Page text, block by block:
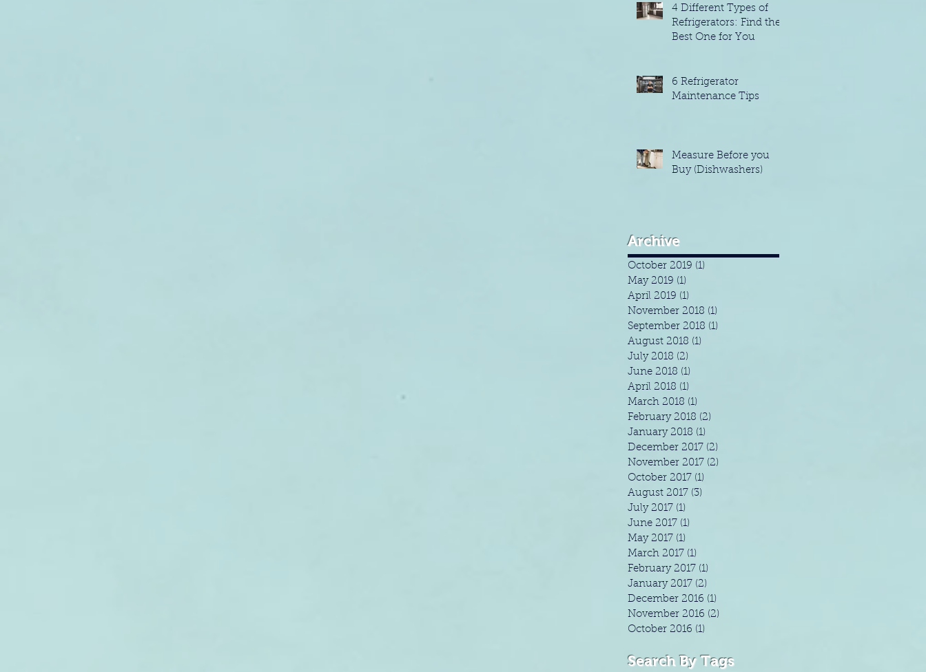
4 Different Types of
Refrigerators: Find the
Best One for You
6 Refrigerator
Maintenance Tips
Measure Before you
Buy (Dishwashers)
Archive
October 2019 (1)
May 2019 (1)
April 2019 (1)
November 2018 (1)
September 2018 (1)
August 2018 (1)
July 2018 (2)
June 2018 (1)
April 2018 (1)
March 2018 (1)
February 2018 (2)
January 2018 (1)
December 2017 (2)
November 2017 (2)
October 2017 (1)
August 2017 (3)
July 2017 (1)
June 2017 (1)
May 2017 (1)
March 2017 (1)
February 2017 (1)
January 2017 (2)
December 2016 (1)
November 2016 (2)
October 2016 (1)
Search By Tags